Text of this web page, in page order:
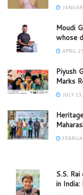
Moudi
whose
APRIL
Piyush
Marks
JULY
S.S.
in